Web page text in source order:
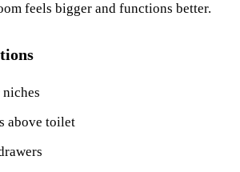
feels bigger and functions better.
above toilet